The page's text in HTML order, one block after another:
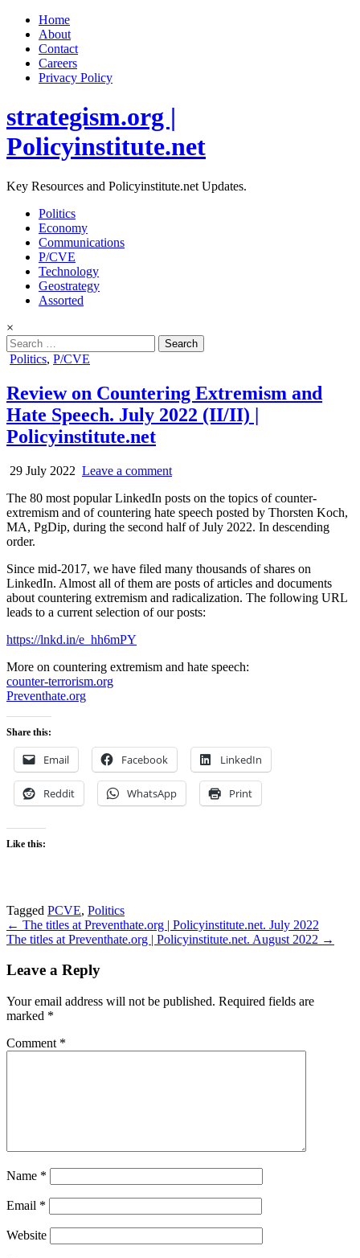
Home
About
Contact
Careers
Privacy Policy
strategism.org |
Policyinstitute.net
Key Resources and Policyinstitute.net Updates.
Politics
Economy
Communications
P/CVE
Technology
Geostrategy
Assorted
×
Search
for:
Posted
Politics, P/CVE
Review on Countering Extremism and
Hate Speech. July 2022 (II/II) |
Policyinstitute.net
29 July 2022 Leave a comment
The 80 most popular LinkedIn posts on the topics of counter-
extremism and of countering hate speech posted by Thorsten Koch,
MA, PgDip, during the second half of July 2022. In descending
order.
Since mid-2017, we have filed many thousands of shares on
LinkedIn. Almost all of them are posts of articles and documents
about countering extremism and radicalization. The following URL
leads to a current selection of our posts:
https://lnkd.in/e_hh6mPY
More on countering extremism and hate speech:
counter-terrorism.org
Preventhate.org
Share this:
Email Facebook LinkedIn
Reddit WhatsApp Print
Like this:
Tagged PCVE, Politics
Post
navigation
← The titles at Preventhate.org | Policyinstitute.net. July 2022
The titles at Preventhate.org | Policyinstitute.net. August 2022 →
Leave a Reply
Your email address will not be published. Required fields are
marked *
Comment *
Name *
Email *
Website